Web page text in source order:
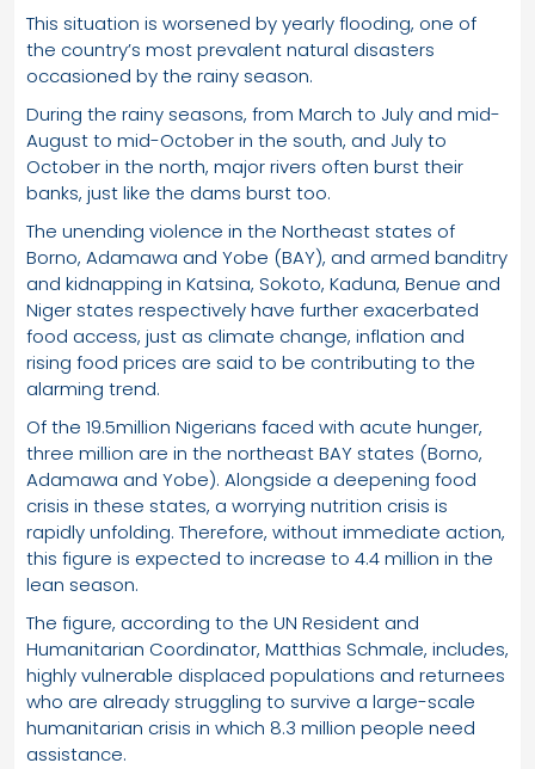
This situation is worsened by yearly flooding, one of
the country’s most prevalent natural disasters
occasioned by the rainy season.
During the rainy seasons, from March to July and mid-
August to mid-October in the south, and July to
October in the north, major rivers often burst their
banks, just like the dams burst too.
The unending violence in the Northeast states of
Borno, Adamawa and Yobe (BAY), and armed banditry
and kidnapping in Katsina, Sokoto, Kaduna, Benue and
Niger states respectively have further exacerbated
food access, just as climate change, inflation and
rising food prices are said to be contributing to the
alarming trend.
Of the 19.5million Nigerians faced with acute hunger,
three million are in the northeast BAY states (Borno,
Adamawa and Yobe). Alongside a deepening food
crisis in these states, a worrying nutrition crisis is
rapidly unfolding. Therefore, without immediate action,
this figure is expected to increase to 4.4 million in the
lean season.
The figure, according to the UN Resident and
Humanitarian Coordinator, Matthias Schmale, includes,
highly vulnerable displaced populations and returnees
who are already struggling to survive a large-scale
humanitarian crisis in which 8.3 million people need
assistance.